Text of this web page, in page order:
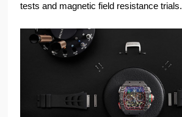
tests and magnetic field resistance trials.